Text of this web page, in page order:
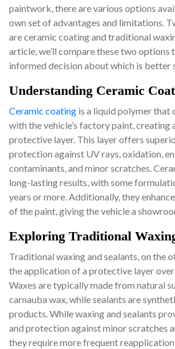
paintwork, there are various options
own set of advantages and limitations.
are ceramic coating and traditional
article, we’ll compare these two options
informed decision about which is better
Understanding Ceramic
Ceramic coating is a liquid polymer that
with the vehicle’s factory paint, creating
protective layer. This layer offers
protection against UV rays, oxidation,
contaminants, and minor scratches.
long-lasting results, with some
years or more. Additionally, they
of the paint, giving the vehicle a
Exploring Traditional
Traditional waxing and sealants, on the
the application of a protective layer over
Waxes are typically made from natural
carnauba wax, while sealants are
products. While waxing and sealants
and protection against minor scratches
they require more frequent